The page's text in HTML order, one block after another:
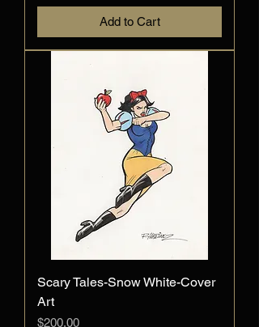
Add to Cart
Scary Tales-Snow White-Cover
Art
Price
$200.00